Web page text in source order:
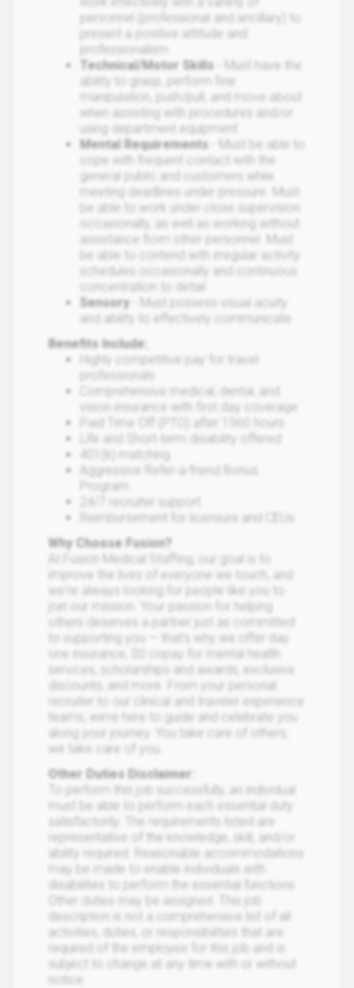
personnel (professional and ancillary) to
present a positive attitude and
professionalism
Technical/Motor Skills
- Must have the
ability to grasp, perform fine
manipulation, push/pull, and move about
when assisting with procedures and/or
using department equipment
Mental Requirements - Must be able to
cope with frequent contact with the
general public and customers while
meeting deadlines under pressure. Must
be able to work under close supervision
occasionally, as well as working without
assistance from other personnel. Must
be able to contend with irregular activity
schedules occasionally and continuous
concentration to detail
Sensory - Must possess visual acuity
and ability to effectively communicate
Benefits Include:
Highly competitive pay for travel
professionals
Comprehensive medical, dental, and
vision insurance with first day coverage
Paid Time Off (PTO) after 1560 hours
Life and Short-term disability offered
401(k) matching
Aggressive Refer-a-friend Bonus
Program
24/7 recruiter support
Reimbursement for licensure and CEUs
Why Choose Fusion?
At Fusion Medical Staffing, our goal is to
improve the lives of everyone we touch, and
we're always looking for people like you to
join our mission. Your passion for helping
others deserves a partner just as committed
to supporting you — that’s why we offer day
one insurance, $0 copay for mental health
services, scholarships and awards, exclusive
discounts, and more. From your personal
recruiter to our clinical and traveler experience
teams, we’re here to guide and celebrate you
along your journey. You take care of others;
we take care of you.
Other Duties Disclaimer:
To perform this job successfully, an individual
must be able to perform each essential duty
satisfactorily. The requirements listed are
representative of the knowledge, skill, and/or
ability required. Reasonable accommodations
may be made to enable individuals with
disabilities to perform the essential functions.
Other duties may be assigned. This job
description is not a comprehensive list of all
activities, duties, or responsibilities that are
required of the employee for this job and is
subject to change at any time with or without
notice.